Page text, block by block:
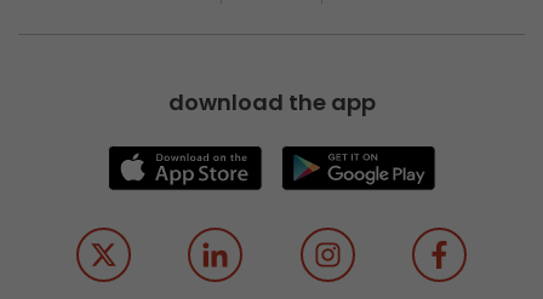
download the app